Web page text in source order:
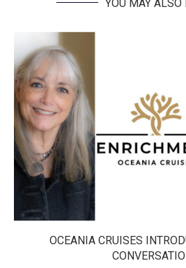
YOU MAY ALSO
OCEANIA CRUISES